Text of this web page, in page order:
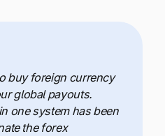
buy foreign currency
global payouts.
one system has been
the forex